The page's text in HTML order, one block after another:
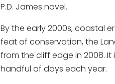
P.D. James novel.
By the early 2000s, coastal
feat of conservation, the
from the cliff edge in 2008.
handful of days each year.